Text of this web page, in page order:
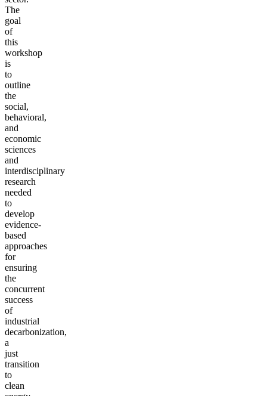
The
goal
of
this
workshop
is
to
outline
the
social,
behavioral,
and
economic
sciences
and
interdisciplinary
research
needed
to
develop
evidence-
based
approaches
for
ensuring
the
concurrent
success
of
industrial
decarbonization,
a
just
transition
to
clean